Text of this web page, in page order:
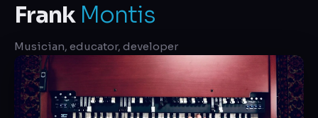
Frank Montis
Musician, educator, developer